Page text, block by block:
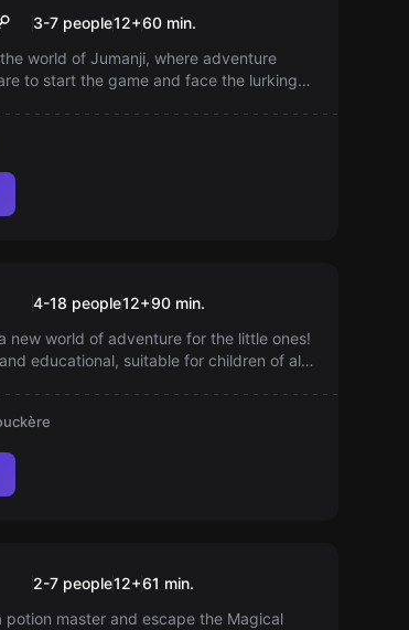
3-7 people12+60 min.
world of Jumanji, where adventure
to start the game and face the lurking
find out!
Kids
4-18 people12+90 min.
new world of adventure for the little ones!
educational, suitable for children of all
new every day!
Potter® ‘Magic
© based on
2-7 people12+61 min.
potion master and escape the Magical